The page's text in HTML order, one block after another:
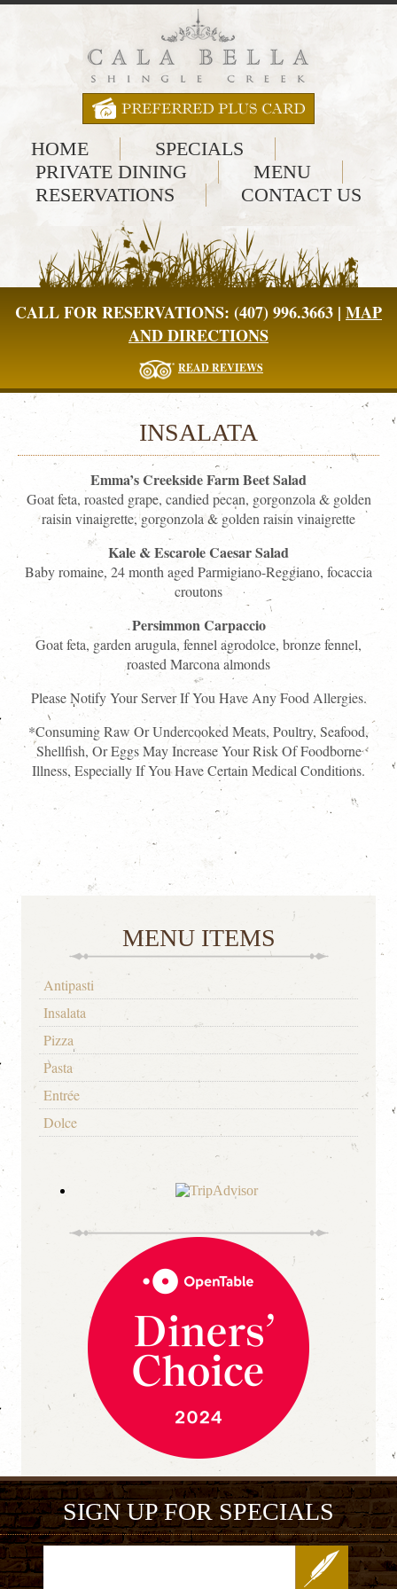
HOME
SPECIALS
PRIVATE DINING
MENU
RESERVATIONS
CONTACT US
CALL FOR RESERVATIONS: (407) 996.3663 | MAP
AND DIRECTIONS
READ REVIEWS
INSALATA
Emma’s Creekside Farm Beet Salad
Goat feta, roasted grape, candied pecan, gorgonzola & golden
raisin vinaigrette, gorgonzola & golden raisin vinaigrette
Kale & Escarole Caesar Salad
Baby romaine, 24 month aged Parmigiano-Reggiano, focaccia
croutons
Persimmon Carpaccio
Goat feta, garden arugula, fennel agrodolce, bronze fennel,
roasted Marcona almonds
Please Notify Your Server If You Have Any Food Allergies.
*Consuming Raw Or Undercooked Meats, Poultry, Seafood,
Shellfish, Or Eggs May Increase Your Risk Of Foodborne
Illness, Especially If You Have Certain Medical Conditions.
MENU ITEMS
Antipasti
Insalata
Pizza
Pasta
Entrée
Dolce
SIGN UP FOR SPECIALS